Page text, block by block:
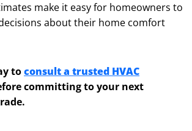
make it easy for homeowners to
about their home comfort
toconsult a trusted HVAC
committing to your next